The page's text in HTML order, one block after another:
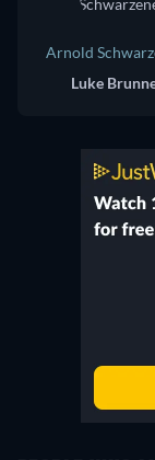
Arnold
Luke